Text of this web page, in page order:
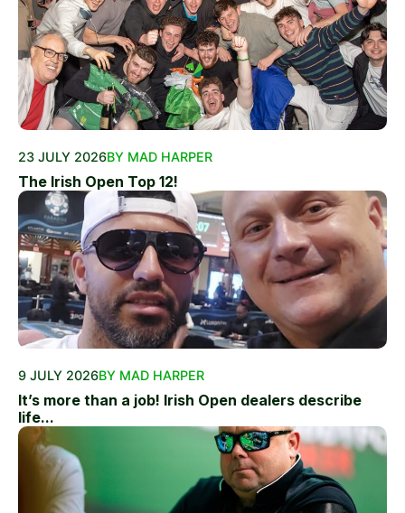
23 JULY 2026BY MAD HARPER
The Irish Open Top 12!
9 JULY 2026BY MAD HARPER
It’s more than a job! Irish Open dealers describe
life...